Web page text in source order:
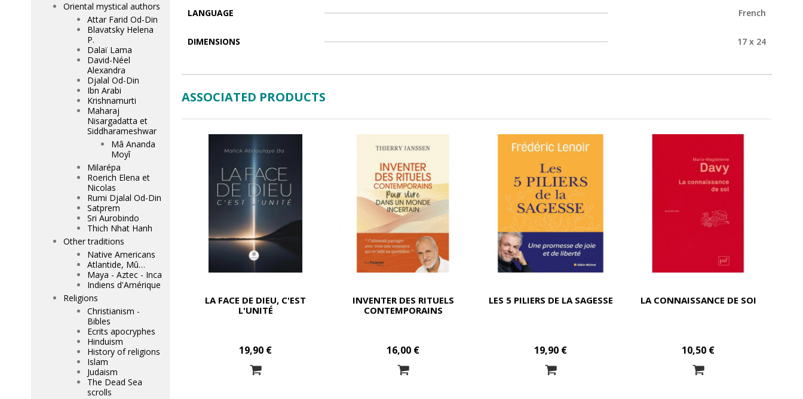
LANGUAGE French
DIMENSIONS 17 x 24
ASSOCIATED PRODUCTS
LA FACE DE DIEU, C'EST
L'UNITÉ
19,90 €
INVENTER DES RITUELS
CONTEMPORAINS
16,00 €
LES 5 PILIERS DE LA SAGESSE
19,90 €
LA CONNAISSANCE DE SOI
10,50 €
Oriental mystical authors
Attar Farid Od-Din
Blavatsky Helena
P.
Dalaï Lama
David-Néel
Alexandra
Djalal Od-Din
Ibn Arabi
Krishnamurti
Maharaj
Nisargadatta et
Siddharameshwar
Mâ Ananda
Moyî
Milarépa
Roerich Elena et
Nicolas
Rumi Djalal Od-Din
Satprem
Sri Aurobindo
Thich Nhat Hanh
Other traditions
Native Americans
Atlantide, Mû…
Maya - Aztec - Inca
Indiens d'Amérique
Religions
Christianism -
Bibles
Ecrits apocryphes
Hinduism
History of religions
Islam
Judaism
The Dead Sea
scrolls